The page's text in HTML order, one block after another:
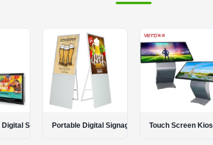
Signage Touch Screen Kiosk Smart Touch Table